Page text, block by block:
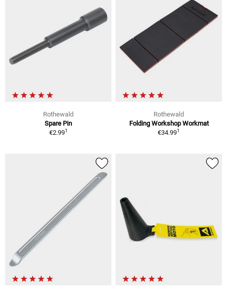
Rothewald
Spare Pin
€2.991
Rothewald
Folding Workshop Workmat
€34.991